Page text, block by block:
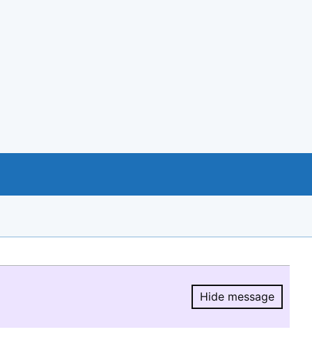
Hide message
Hide